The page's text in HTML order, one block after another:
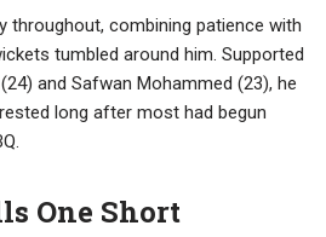
throughout, combining patience with
tumbled around him. Supported
and Safwan Mohammed (23), he
long after most had begun
One Short